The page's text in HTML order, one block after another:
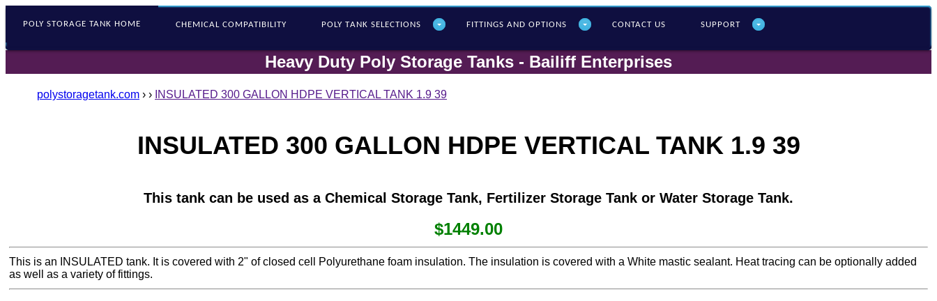
POLY STORAGE TANK HOME CHEMICAL COMPATIBILITY POLY TANK SELECTIONS FITTINGS AND OPTIONS CONTACT US SUPPORT
Heavy Duty Poly Storage Tanks - Bailiff Enterprises
polystoragetank.com › › INSULATED 300 GALLON HDPE VERTICAL TANK 1.9 39
INSULATED 300 GALLON HDPE VERTICAL TANK 1.9 39
This tank can be used as a Chemical Storage Tank, Fertilizer Storage Tank or Water Storage Tank.
$1449.00
This is an INSULATED tank. It is covered with 2" of closed cell Polyurethane foam insulation. The insulation is covered with a White mastic sealant. Heat tracing can be optionally added
as well as a variety of fittings.